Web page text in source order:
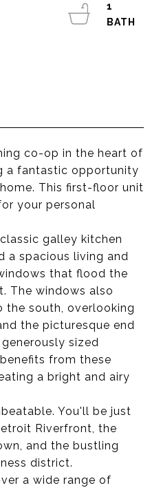
co-op in the heart of
a fantastic opportunity
This first-floor unit
your personal
galley kitchen
a spacious living and
that flood the
The windows also
south, overlooking
the picturesque end
sized
from these
a bright and airy
You'll be just
Riverfront, the
and the bustling
district.
a wide range of
1